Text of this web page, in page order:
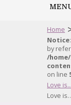
Home
Notice
by
/
on line
Love
Love